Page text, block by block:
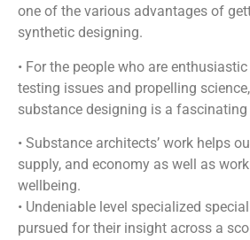
one of the various advantages of
synthetic designing.
• For the people who are
testing issues and propelling
substance designing is a fascinating
• Substance architects’ work helps
supply, and economy as well as
wellbeing.
• Undeniable level specialized
pursued for their insight across a